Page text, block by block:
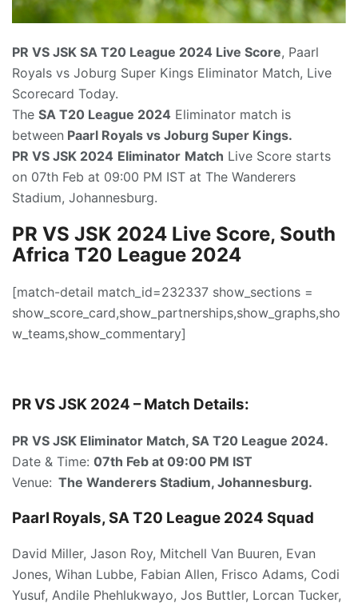
PR VS JSK SA T20 League 2024 Live Score, Paarl
Royals vs Joburg Super Kings Eliminator Match, Live
Scorecard Today.
The SA T20 League 2024 Eliminator match is
between Paarl Royals vs Joburg Super Kings.
PR VS JSK 2024 Eliminator Match Live Score starts
on 07th Feb at 09:00 PM IST at The Wanderers
Stadium, Johannesburg.
PR VS JSK 2024 Live Score, South
Africa T20 League 2024
[match-detail match_id=232337 show_sections =
show_score_card,show_partnerships,show_graphs,sho
w_teams,show_commentary]
PR VS JSK 2024 – Match Details:
PR VS JSK Eliminator Match, SA T20 League 2024.
Date & Time: 07th Feb at 09:00 PM IST
Venue: The Wanderers Stadium, Johannesburg.
Paarl Royals, SA T20 League 2024 Squad
David Miller, Jason Roy, Mitchell Van Buuren, Evan
Jones, Wihan Lubbe, Fabian Allen, Frisco Adams, Codi
Yusuf, Andile Phehlukwayo, Jos Buttler, Lorcan Tucker,